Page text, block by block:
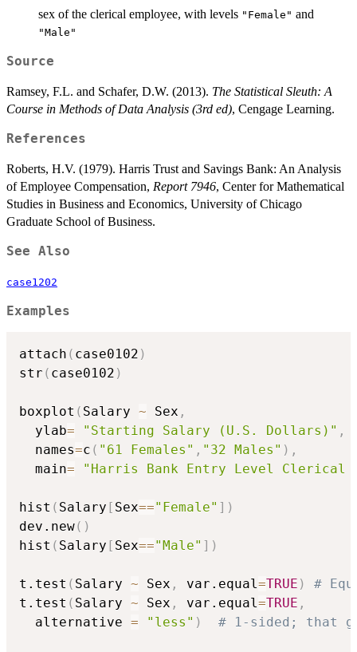
sex of the clerical employee, with levels "Female" and
"Male"
Source
Ramsey, F.L. and Schafer, D.W. (2013). The Statistical Sleuth: A
Course in Methods of Data Analysis (3rd ed), Cengage Learning.
References
Roberts, H.V. (1979). Harris Trust and Savings Bank: An Analysis
of Employee Compensation, Report 7946, Center for Mathematical
Studies in Business and Economics, University of Chicago
Graduate School of Business.
See Also
case1202
Examples
attach ( case0102 )
str ( case0102 )
boxplot ( Salary ~ Sex ,
  ylab
= "Starting Salary (U.S. Dollars)" ,
  names
=c ( "61 Females" , "32 Males" ) ,
  main
= "Harris Bank Entry Level Clerical
hist ( Salary [ Sex=="Female" ] )
dev.new( )
hist ( Salary [ Sex=="Male" ] )
t.test ( Salary ~ Sex , var.equal=TRUE )
#
t.test ( Salary ~ Sex , var.equal=TRUE ,
  alternative
= "less" ) # 1-sided; that